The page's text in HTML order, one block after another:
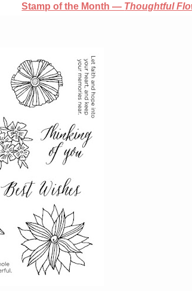
Stamp of the Month — Thoughtful